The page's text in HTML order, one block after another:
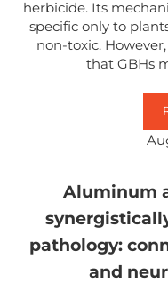
herbicide. Its
specific only to
non-toxic.
that GBHs
Aluminum
pathology:
and